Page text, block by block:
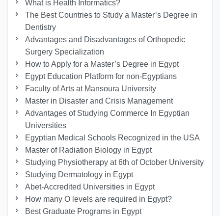
What is Health Informatics?
The Best Countries to Study a Master’s Degree in
Dentistry
Advantages and Disadvantages of Orthopedic
Surgery Specialization
How to Apply for a Master’s Degree in Egypt
Egypt Education Platform for non-Egyptians
Faculty of Arts at Mansoura University
Master in Disaster and Crisis Management
Advantages of Studying Commerce In Egyptian
Universities
Egyptian Medical Schools Recognized in the USA
Master of Radiation Biology in Egypt
Studying Physiotherapy at 6th of October University
Studying Dermatology in Egypt
Abet-Accredited Universities in Egypt
How many O levels are required in Egypt?
Best Graduate Programs in Egypt